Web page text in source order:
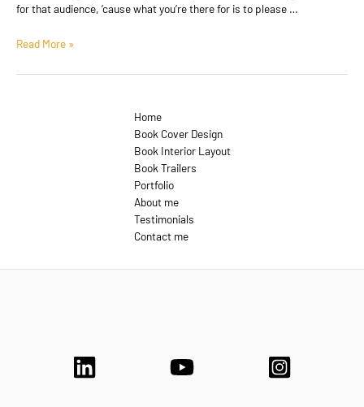
for that audience, ’cause what you’re there for is to please …
Post
Aside
Read More »
Home
Book Cover Design
Book Interior Layout
Book Trailers
Portfolio
About me
Testimonials
Contact me